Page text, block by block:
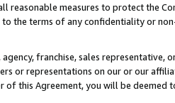
reasonable measures to protect the
the terms of any confidentiality or
franchise, sales representative,
or representations on our or our
this Agreement, you will be deemed